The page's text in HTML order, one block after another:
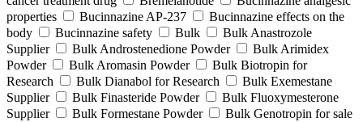
properties
Bucinnazine AP-237
Bucinnazine effects on the
body
Bucinnazine safety Bulk
Bulk Anastrozole
Supplier
Bulk Androstenedione Powder
Bulk Arimidex
Powder
Bulk Aromasin Powder
Bulk Biotropin for
Research
Bulk Dianabol for Research
Bulk Exemestane
Supplier
Bulk Finasteride Powder
Bulk Fluoxymesterone
Supplier
Bulk Formestane Powder Bulk Genotropin for sale